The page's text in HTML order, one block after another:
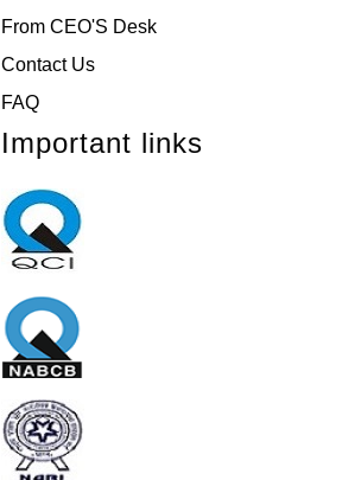
From CEO'S Desk
Contact Us
FAQ
Important links